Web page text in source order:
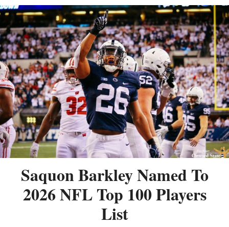
Saquon Barkley Named To
2026 NFL Top 100 Players
List